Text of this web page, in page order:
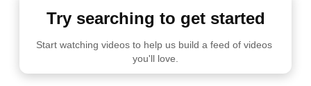
Try searching to get started
Start watching videos to help us build a feed of videos
you'll love.